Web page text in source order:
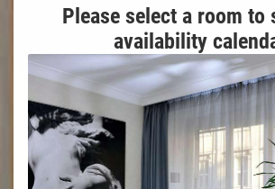
Please select a room to
availability